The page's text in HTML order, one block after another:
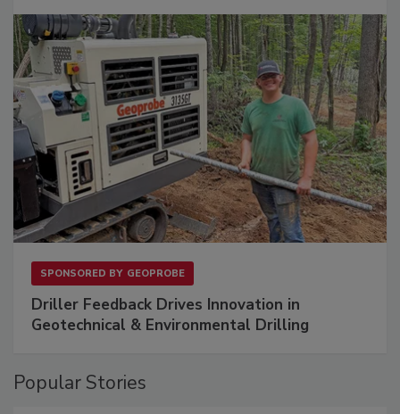
SPONSORED BY GEOPROBE
Driller Feedback Drives Innovation in
Geotechnical & Environmental Drilling
Popular Stories